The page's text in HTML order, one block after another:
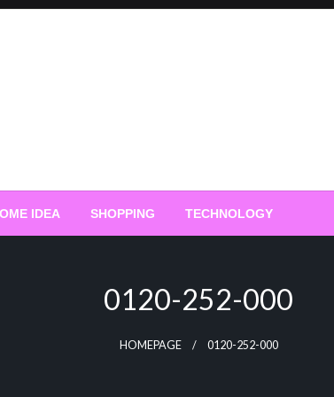
IDEA SHOPPING TECHNOLOGY
0120-252-000
HOMEPAGE 0120-252-000